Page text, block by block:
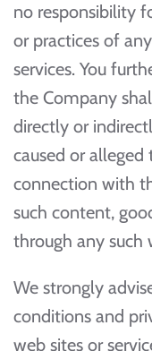
no responsibility
or practices of
services. You
the Company
directly or
caused or alleged
connection with
such content,
through any such
We strongly
conditions and
web sites or